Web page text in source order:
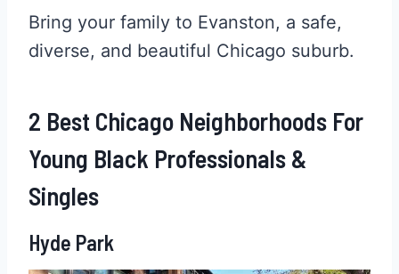
Bring your family to Evanston, a safe,
diverse, and beautiful Chicago suburb.
2 Best Chicago Neighborhoods For
Young Black Professionals &
Singles
Hyde Park